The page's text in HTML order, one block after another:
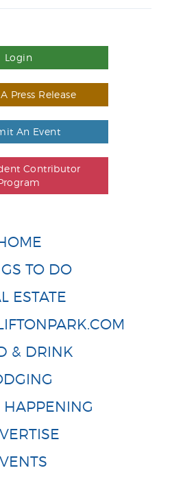
Login
Press Release
An Event
Contributor
TO DO
ESTATE
& DRINK
HAPPENING